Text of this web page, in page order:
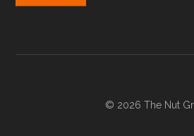
© 2026 The Nut